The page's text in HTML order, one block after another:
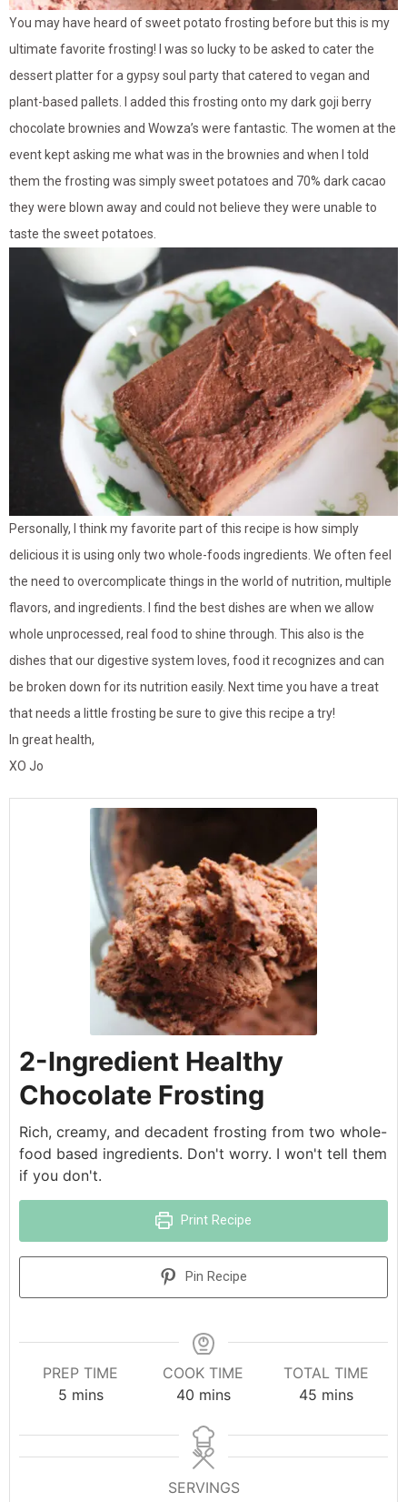
You may have heard of sweet potato frosting before but this is my
ultimate favorite frosting! I was so lucky to be asked to cater the
dessert platter for a gypsy soul party that catered to vegan and
plant-based pallets. I added this frosting onto my dark goji berry
chocolate brownies and Wowza’s were fantastic. The women at the
event kept asking me what was in the brownies and when I told
them the frosting was simply sweet potatoes and 70% dark cacao
they were blown away and could not believe they were unable to
taste the sweet potatoes.
Personally, I think my favorite part of this recipe is how simply
delicious it is using only two whole-foods ingredients. We often feel
the need to overcomplicate things in the world of nutrition, multiple
flavors, and ingredients. I find the best dishes are when we allow
whole unprocessed, real food to shine through. This also is the
dishes that our digestive system loves, food it recognizes and can
be broken down for its nutrition easily. Next time you have a treat
that needs a little frosting be sure to give this recipe a try!
In great health,
XO Jo
2-Ingredient Healthy
Chocolate Frosting
Rich, creamy, and decadent frosting from two whole-
food based ingredients. Don't worry. I won't tell them
if you don't.
Print Recipe
Pin Recipe
PREP TIME
5 mins
COOK TIME
40 mins
TOTAL TIME
45 mins
SERVINGS